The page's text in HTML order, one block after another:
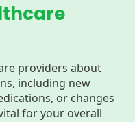
providers about
including new
or changes
for your overall